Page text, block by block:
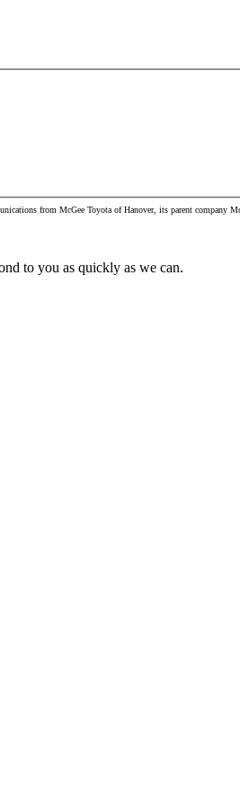
from McGee Toyota of Hanover, its parent
to you as quickly as we can.